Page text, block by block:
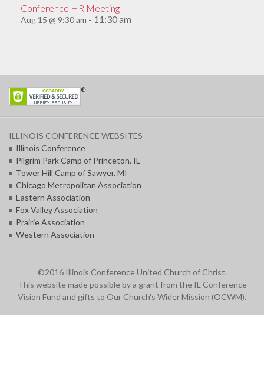
Conference HR Meeting
Aug 15 @ 9:30 am - 11:30 am
ILLINOIS CONFERENCE WEBSITES
Illinois Conference
Pilgrim Park Camp of Princeton, IL
Tower Hill Camp of Sawyer, MI
Chicago Metropolitan Association
Eastern Association
Fox Valley Association
Prairie Association
Western Association
©2016 Illinois Conference United Church of Christ.
This website made possible by a grant from the IL Conference
Vision Fund and gifts to Our Church's Wider Mission (OCWM).